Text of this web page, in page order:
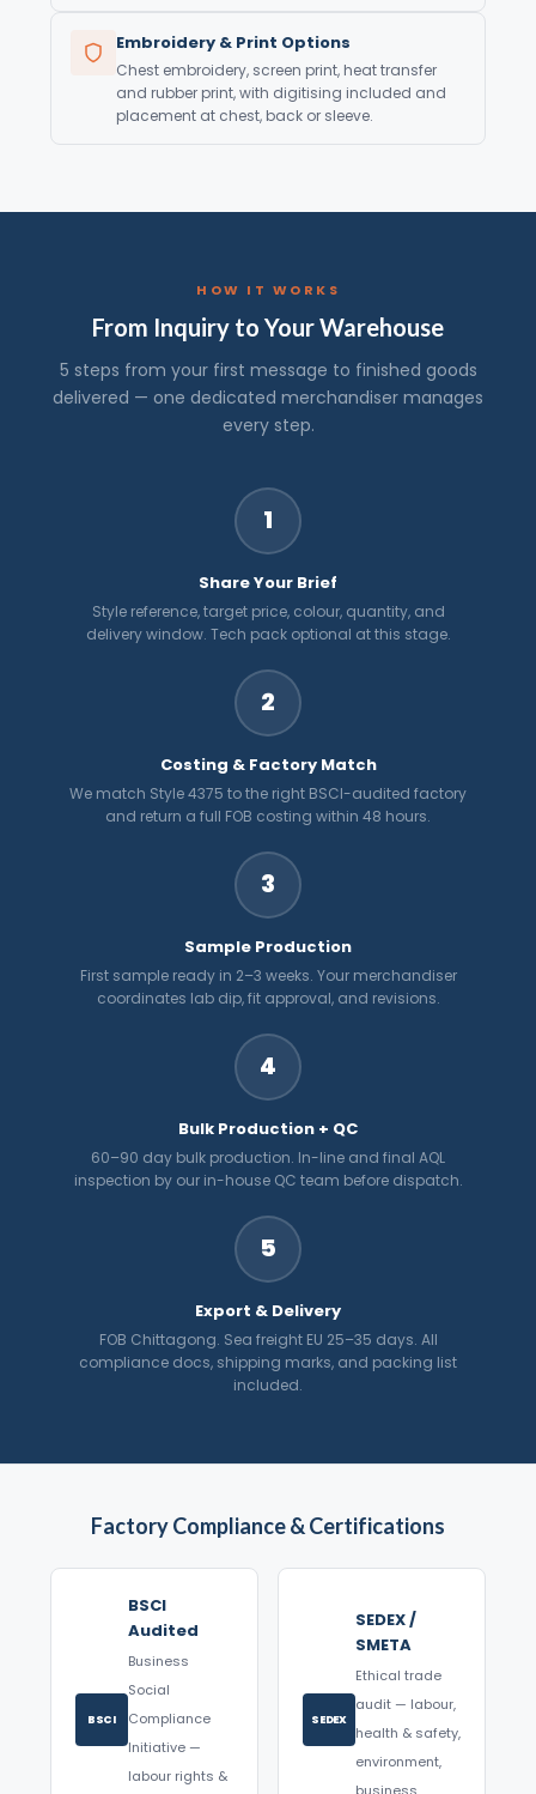
Embroidery & Print Options
Chest embroidery, screen print, heat transfer
and rubber print, with digitising included and
placement at chest, back or sleeve.
HOW IT WORKS
From Inquiry to Your Warehouse
5 steps from your first message to finished goods
delivered — one dedicated merchandiser manages
every step.
1
Share Your Brief
Style reference, target price, colour, quantity, and
delivery window. Tech pack optional at this stage.
2
Costing & Factory Match
We match Style 4375 to the right BSCI-audited factory
and return a full FOB costing within 48 hours.
3
Sample Production
First sample ready in 2–3 weeks. Your merchandiser
coordinates lab dip, fit approval, and revisions.
4
Bulk Production + QC
60–90 day bulk production. In-line and final AQL
inspection by our in-house QC team before dispatch.
5
Export & Delivery
FOB Chittagong. Sea freight EU 25–35 days. All
compliance docs, shipping marks, and packing list
included.
Factory Compliance & Certifications
BSCI
BSCI
Audited
Business
Social
Compliance
Initiative —
labour rights &
SEDEX
SEDEX /
SMETA
Ethical trade
audit — labour,
health & safety,
environment,